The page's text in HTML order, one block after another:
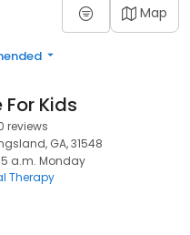
Map
Kids
reviews
GA, 31548
a.m. Monday
Therapy